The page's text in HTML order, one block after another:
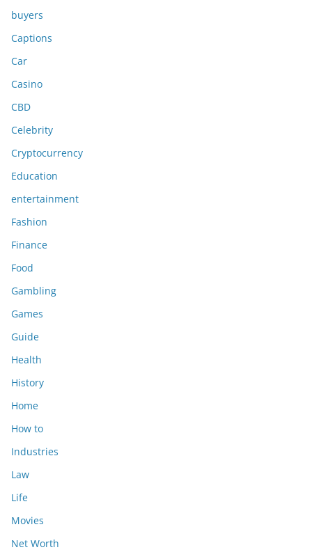
buyers
Captions
Car
Casino
CBD
Celebrity
Cryptocurrency
Education
entertainment
Fashion
Finance
Food
Gambling
Games
Guide
Health
History
Home
How to
Industries
Law
Life
Movies
Net Worth